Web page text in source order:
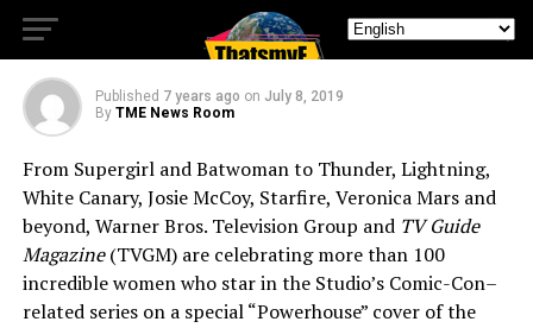
Collectible SDCC Covers
Published 7 years ago on July 8, 2019
By TME News Room
From Supergirl and Batwoman to Thunder, Lightning,
White Canary, Josie McCoy, Starfire, Veronica Mars and
beyond, Warner Bros. Television Group and TV Guide
Magazine(TVGM) are celebrating more than 100
incredible women who star in the Studio’s Comic-Con–
related series on a special “Powerhouse” cover of the